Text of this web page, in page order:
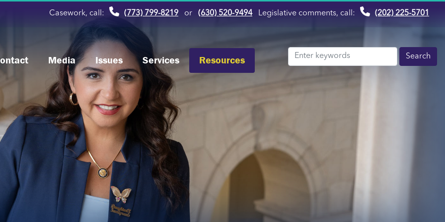
Casework, call: (773) 799-8219 or (630) 520-9494Legislative comments, call: (202) 225-5701
Media Issues Services Resources